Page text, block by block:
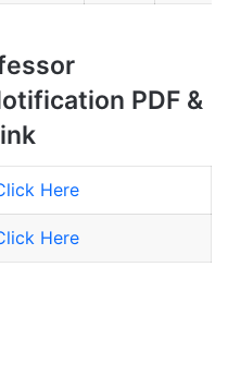
PDF &
Here
Here